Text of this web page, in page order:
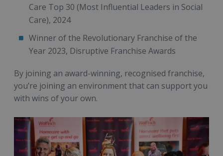
Care Top 30 (Most Influential Leaders in Social
Care), 2024
Winner of the Revolutionary Franchise of the
Year 2023, Disruptive Franchise Awards
By joining an award-winning, recognised franchise,
you’re joining an environment that can support you
with wins of your own.